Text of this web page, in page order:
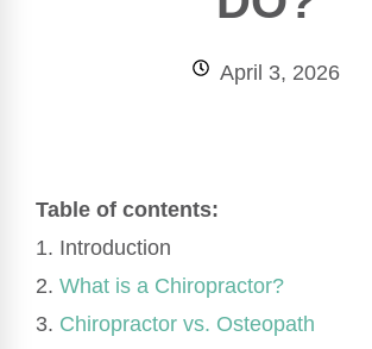
April 3, 2026
Table of contents:
1. Introduction
2. What is a Chiropractor?
3. Chiropractor vs. Osteopath